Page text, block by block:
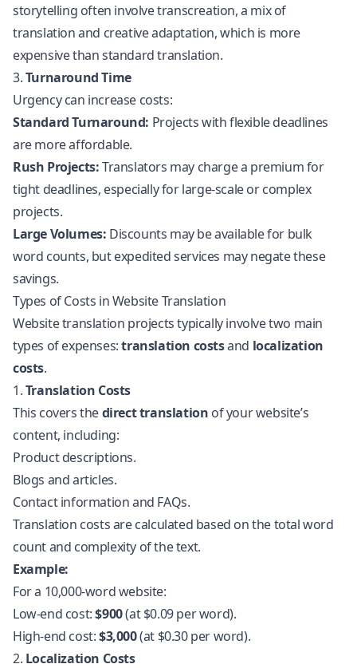
storytelling often involve transcreation, a mix of
translation and creative adaptation, which is more
expensive than standard translation.
3.Turnaround Time
Urgency can increase costs:
Standard Turnaround: Projects with flexible deadlines
are more affordable.
Rush Projects:Translators may charge a premium for
tight deadlines, especially for large-scale or complex
projects.
Large Volumes: Discounts may be available for bulk
word counts, but expedited services may negate these
savings.
Types of Costs in Website Translation
Website translation projects typically involve two main
types of expenses:translation costsand localization
costs.
1.Translation Costs
This covers thedirect translation of your website’s
content, including:
Product descriptions.
Blogs and articles.
Contact information and FAQs.
Translation costs are calculated based on the total word
count and complexity of the text.
Example:
For a 10,000-word website:
Low-end cost:$900(at $0.09 per word).
High-end cost:$3,000(at $0.30 per word).
2. Localization Costs